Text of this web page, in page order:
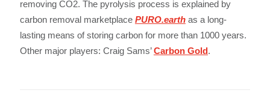
removing CO2. The pyrolysis process is explained by
carbon removal marketplace PURO.earthas a long-
lasting means of storing carbon for more than 1000 years.
Other major players: Craig Sams’Carbon Gold.